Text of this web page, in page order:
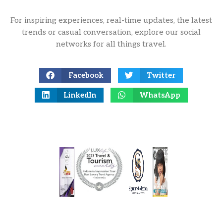
For inspiring experiences, real-time updates, the latest
trends or casual conversation, explore our social
networks for all things travel.
Facebook Twitter
LinkedIn WhatsApp